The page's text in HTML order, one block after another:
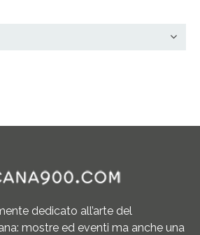
dedicato all’arte del
mostre ed eventi ma anche una